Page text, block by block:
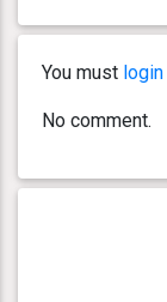
You must login
No comment.